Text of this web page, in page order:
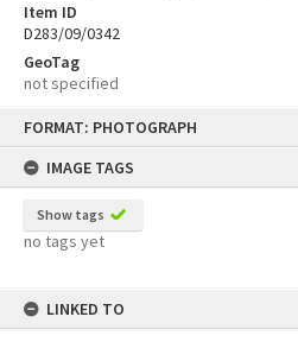
FORMAT: PHOTOGRAPH
IMAGE TAGS
Show tags
no tags yet
LINKED TO
Item ID
D283/09/0342
GeoTag
not specified